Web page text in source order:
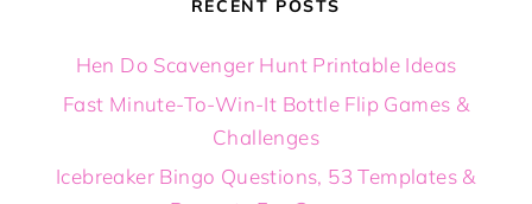
RECENT POSTS
Hen Do Scavenger Hunt Printable Ideas
Fast Minute-To-Win-It Bottle Flip Games &
Challenges
Icebreaker Bingo Questions, 53 Templates &